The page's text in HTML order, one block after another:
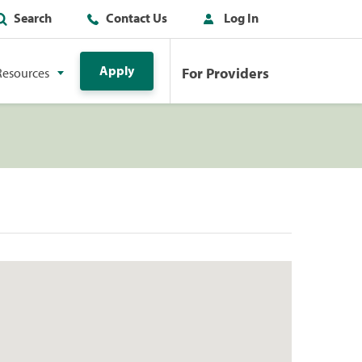
Search Contact Us Log In
Apply For Providers